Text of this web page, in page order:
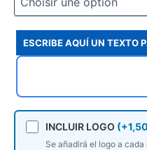
ESCRIBE AQUÍ UN TEXTO
INCLUIR LOGO
Se añadirá el logo a